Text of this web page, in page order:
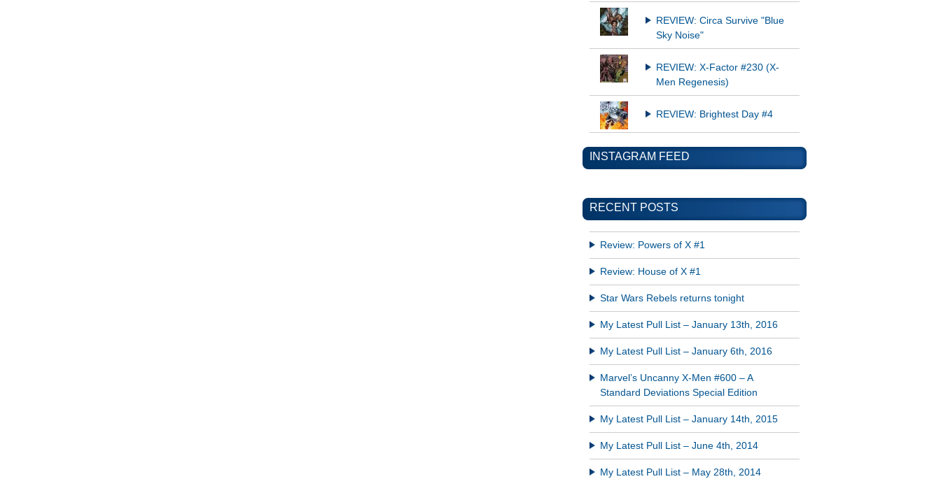
REVIEW: Circa Survive "Blue
Sky Noise"
REVIEW: X-Factor #230 (X-
Men Regenesis)
REVIEW: Brightest Day #4
INSTAGRAM FEED
RECENT POSTS
Review: Powers of X #1
Review: House of X #1
Star Wars Rebels returns tonight
My Latest Pull List – January 13th, 2016
My Latest Pull List – January 6th, 2016
Marvel’s Uncanny X-Men #600 – A
Standard Deviations Special Edition
My Latest Pull List – January 14th, 2015
My Latest Pull List – June 4th, 2014
My Latest Pull List – May 28th, 2014